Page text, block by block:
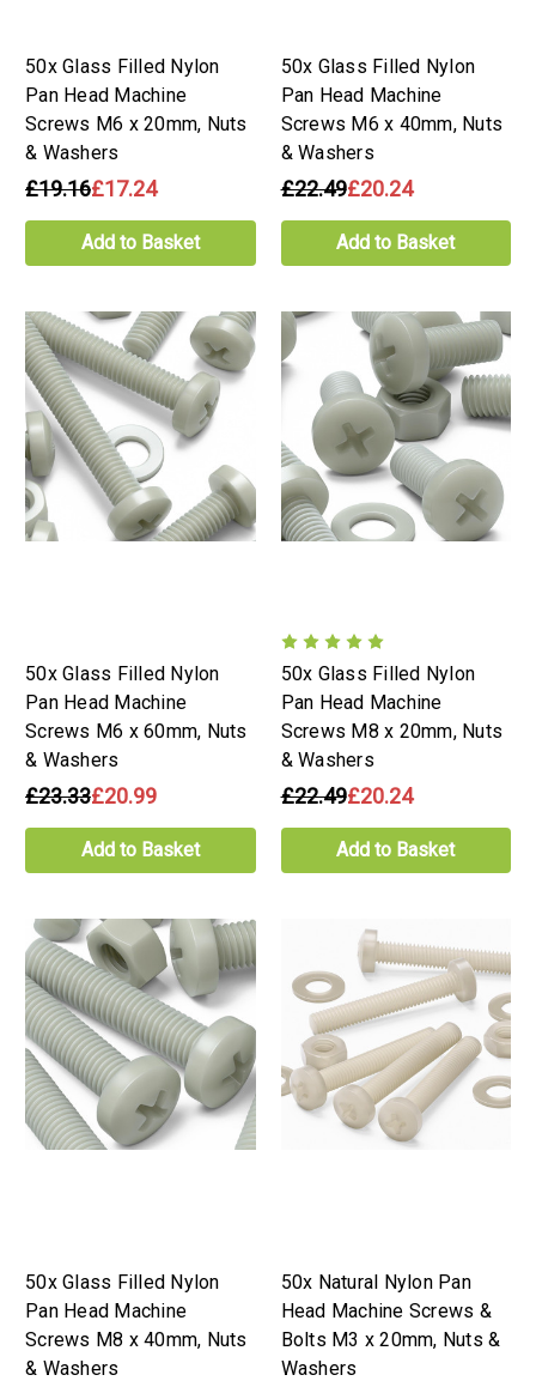
50x Glass Filled Nylon
Pan Head Machine
Screws M6 x 20mm, Nuts
& Washers
£19.16£17.24
Add to Basket
50x Glass Filled Nylon
Pan Head Machine
Screws M6 x 40mm, Nuts
& Washers
£22.49£20.24
Add to Basket
50x Glass Filled Nylon
Pan Head Machine
Screws M6 x 60mm, Nuts
& Washers
£23.33£20.99
Add to Basket
50x Glass Filled Nylon
Pan Head Machine
Screws M8 x 20mm, Nuts
& Washers
£22.49£20.24
Add to Basket
50x Glass Filled Nylon
Pan Head Machine
Screws M8 x 40mm, Nuts
& Washers
50x Natural Nylon Pan
Head Machine Screws &
Bolts M3 x 20mm, Nuts &
Washers